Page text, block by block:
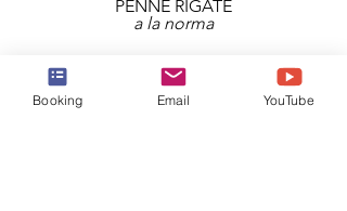
PENNE RIGATE
a la norma
THE LATIC QUARTER
COCTEL DE MARISCOS
Booking Email YouTube